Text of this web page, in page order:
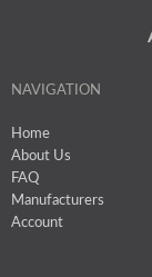
NAVIGATION
Home
About Us
FAQ
Manufacturers
Account